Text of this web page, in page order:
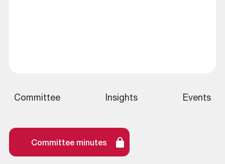
Committee Insights Events
Committee minutes